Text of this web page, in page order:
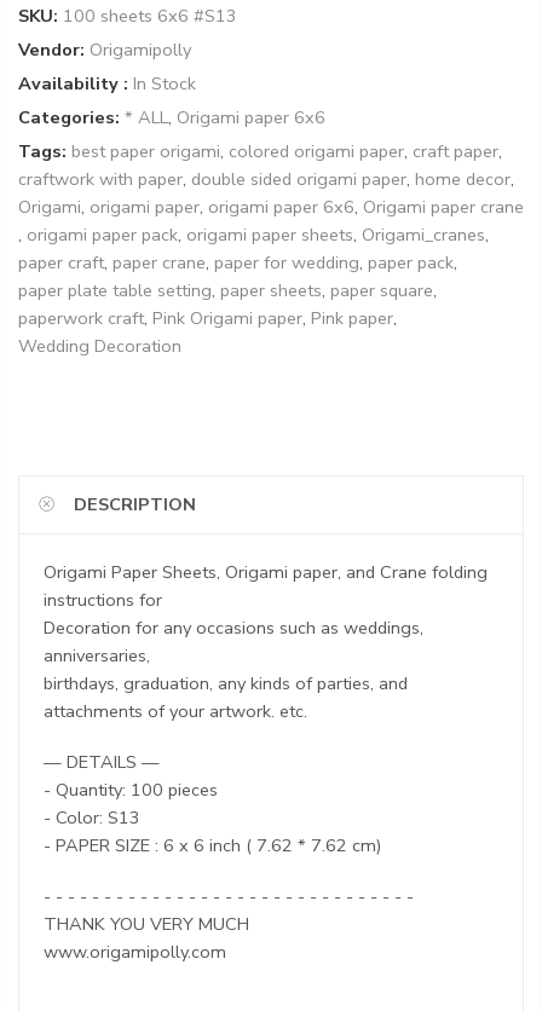
SKU: 100 sheets 6x6 #S13
Vendor: Origamipolly
Availability : In Stock
Categories: * ALL, Origami paper 6x6
Tags: best paper origami, colored origami paper, craft paper,
craftwork with paper, double sided origami paper, home decor,
Origami, origami paper, origami paper 6x6, Origami paper crane
, origami paper pack, origami paper sheets, Origami_cranes,
paper craft, paper crane, paper for wedding, paper pack,
paper plate table setting, paper sheets, paper square,
paperwork craft, Pink Origami paper, Pink paper,
Wedding Decoration
DESCRIPTION
Origami Paper Sheets, Origami paper, and Crane folding
instructions for
Decoration for any occasions such as weddings,
anniversaries,
birthdays, graduation, any kinds of parties, and
attachments of your artwork. etc.
— DETAILS —
- Quantity: 100 pieces
- Color: S13
- PAPER SIZE : 6 x 6 inch ( 7.62 * 7.62 cm)
- - - - - - - - - - - - - - - - - - - - - - - - - - - - - - -
THANK YOU VERY MUCH
www.origamipolly.com